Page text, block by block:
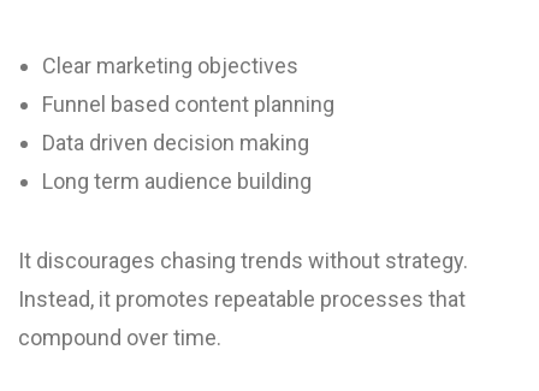
Clear marketing objectives
Funnel based content planning
Data driven decision making
Long term audience building
It discourages chasing trends without strategy.
Instead, it promotes repeatable processes that
compound over time.